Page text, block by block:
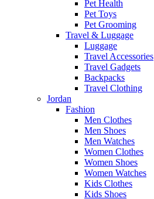
Pet Health
Pet Toys
Pet Grooming
Travel & Luggage
Luggage
Travel Accessories
Travel Gadgets
Backpacks
Travel Clothing
Jordan
Fashion
Men Clothes
Men Shoes
Men Watches
Women Clothes
Women Shoes
Women Watches
Kids Clothes
Kids Shoes